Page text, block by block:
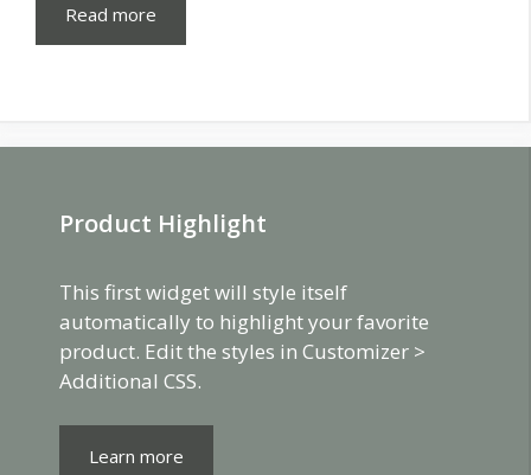
Read more
Product Highlight
This first widget will style itself
automatically to highlight your favorite
product. Edit the styles in Customizer >
Additional CSS.
Learn more